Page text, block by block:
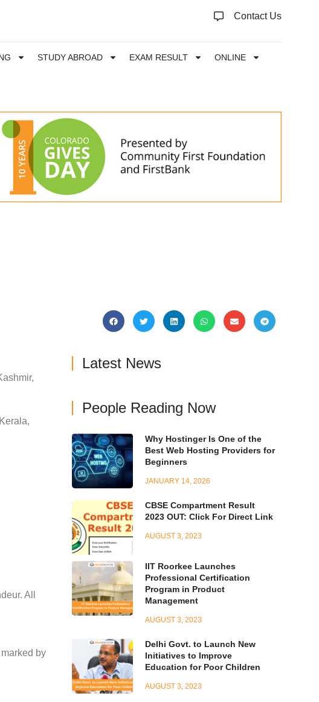
Contact Us
STUDY ABROAD EXAM RESULT
ONLINE
All
by
Latest News
People Reading Now
Why Hostinger Is One of the
Best Web Hosting Providers for
Beginners
JANUARY 14, 2026
CBSE Compartment Result
2023 OUT: Click For Direct Link
AUGUST 3, 2023
IIT Roorkee Launches
Professional Certification
Program in Product
Management
AUGUST 3, 2023
Delhi Govt. to Launch New
Initiatives to Improve
Education for Poor Children
AUGUST 3, 2023